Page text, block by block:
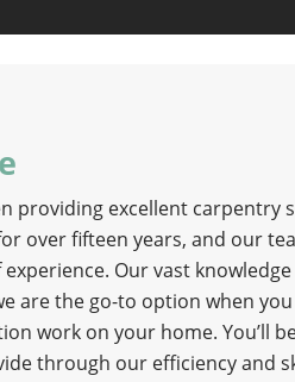
providing excellent carpentry
over fifteen years, and our
Our vast
are the go-to option when
work on your home. You’ll
through our efficiency and